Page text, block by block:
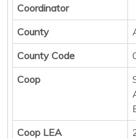
Coordinator
County
County Code
Coop
Coop LEA